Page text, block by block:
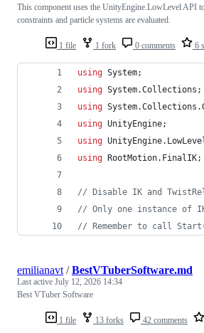
1 file 1 fork 0 comments 6
This component uses the UnityEngine.LowLevel API
constraints and particle systems are evaluated.
using System;
using System.Collections ;
using System.Collections .
using UnityEngine;
using UnityEngine.
using RootMotion. FinalIK;
// Disable IK and
// Only one instance of
// Remember to call
1 file 13 forks 42 comments
emilianavt /BestVTuberSoftware.md
Last active July 12, 2026 14:34
Best VTuber Software